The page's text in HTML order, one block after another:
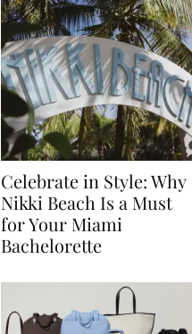
Celebrate in Style: Why
Nikki Beach Is a Must
for Your Miami